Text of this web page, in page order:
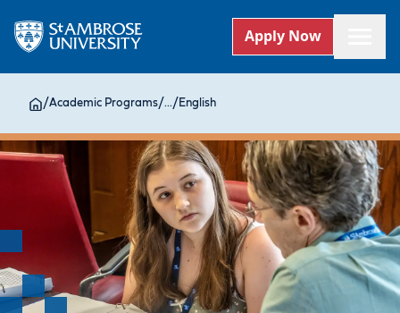
Apply Now
/Academic Programs/.../ English